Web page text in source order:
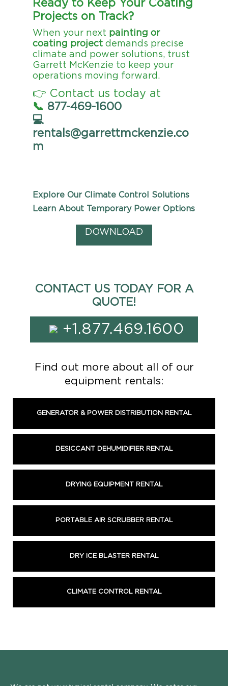
Ready to Keep Your Coating
Projects on Track?
When your next painting or
coating project demands precise
climate and power solutions, trust
Garrett McKenzie to keep your
operations moving forward.
👉 Contact us today at
📞 877-469-1600
💻
rentals@garrettmckenzie.co
m
Explore Our Climate Control Solutions
Learn About Temporary Power Options
DOWNLOAD
CONTACT US TODAY FOR A
QUOTE!
+1.877.469.1600
Find out more about all of our
equipment rentals:
GENERATOR & POWER DISTRIBUTION RENTAL
DESICCANT DEHUMIDIFIER RENTAL
DRYING EQUIPMENT RENTAL
PORTABLE AIR SCRUBBER RENTAL
DRY ICE BLASTER RENTAL
CLIMATE CONTROL RENTAL